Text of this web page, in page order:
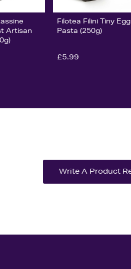
Artisan
Filotea Filini Tiny Egg
Pasta (250g)
£5.99